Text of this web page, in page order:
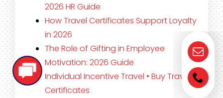
2026 HR Guide
How Travel Certificates Support Loyalty
in 2026
The Role of Gifting in Employee
Motivation: 2026 Guide
Individual Incentive Travel • Buy Travel
Certificates